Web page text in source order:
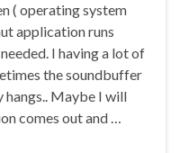
( operating system
application runs
I having a lot of
the soundbuffer
hangs.. Maybe I will
comes out and …